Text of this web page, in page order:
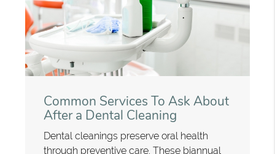
Common Services To Ask About
After a Dental Cleaning
Dental cleanings preserve oral health
through preventive care. These biannual